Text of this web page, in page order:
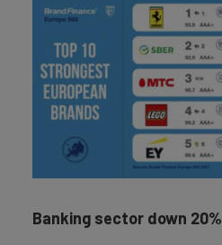
Banking sector down 20%